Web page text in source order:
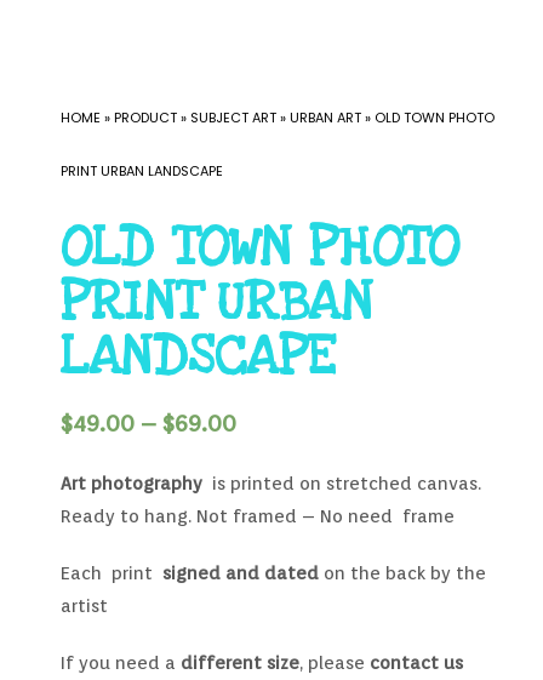
HOME »PRODUCT» SUBJECT ART»URBAN ART» OLD TOWN PHOTO
PRINT URBAN LANDSCAPE
OLD TOWN PHOTO
PRINT URBAN
LANDSCAPE
$49.00 – $69.00
Art photography is printed on stretched canvas.
Ready to hang. Not framed – No need frame
Each print signed and dated on the back by the
artist
If you need a different size, please contact us